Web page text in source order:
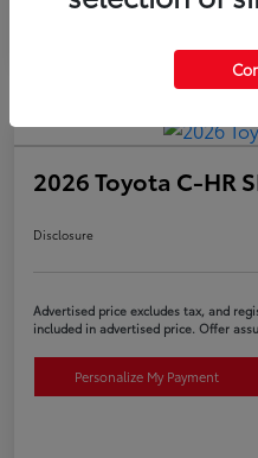
2026 Toyota C-HR
Disclosure
Advertised price excludes tax, and
included in advertised price. Offer
Personalize My Payment